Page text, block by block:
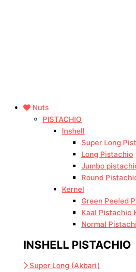
Nuts
PISTACHIO
Inshell
Super Long
Long Pistachio
Jumbo
Round
Kernel
Green Peeled
Kaal Pistachio
Normal
INSHELL PISTACHIO
Super Long (Akbari)